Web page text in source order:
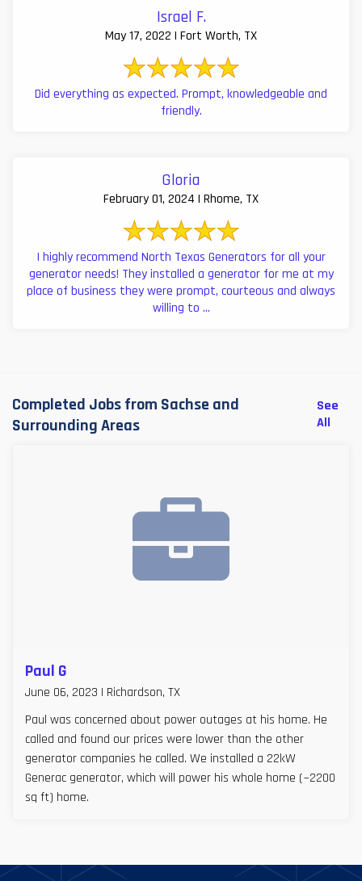
Israel F.
May 17, 2022 | Fort Worth, TX
Did everything as expected. Prompt, knowledgeable and
friendly.
Gloria
February 01, 2024 | Rhome, TX
I highly recommend North Texas Generators for all your
generator needs! They installed a generator for me at my
place of business they were prompt, courteous and always
willing to ...
Completed Jobs from Sachse and
Surrounding Areas
See
All
Paul G
June 06, 2023 | Richardson, TX
Paul was concerned about power outages at his home. He
called and found our prices were lower than the other
generator companies he called. We installed a 22kW
Generac generator, which will power his whole home (~2200
sq ft) home.